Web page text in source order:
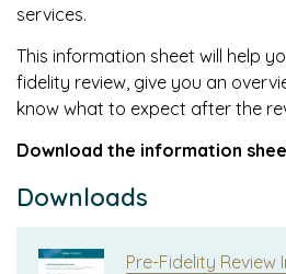
services.
This information sheet will help
fidelity review, give you an
know what to expect after the
Download the information
Downloads
Pre-Fidelity Review